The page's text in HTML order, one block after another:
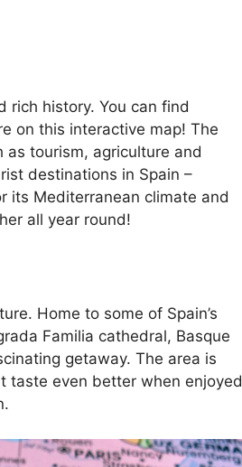
rich history. You can find
on this interactive map! The
as tourism, agriculture and
destinations in Spain –
its Mediterranean climate and
all year round!
Home to some of Spain’s
Familia cathedral, Basque
getaway. The area is
taste even better when enjoyed